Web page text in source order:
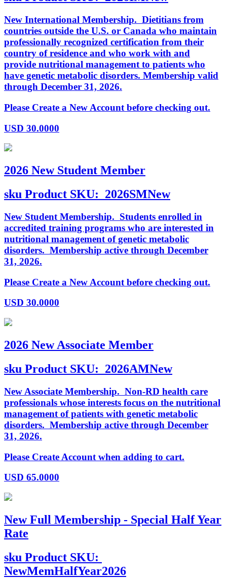
New International Membership. Dietitians from
countries outside the U.S. or Canada who maintain
professionally recognized certification from their
country of residence and who work with and
provide nutritional management to patients who
have genetic metabolic disorders. Membership valid
through December 31, 2026.
Please Create a New Account before checking out.
USD 30.0000
2026 New Student Member
sku Product SKU: 2026SMNew
New Student Membership. Students enrolled in
accredited training programs who are interested in
nutritional management of genetic metabolic
disorders. Membership active through December
31, 2026.
Please Create a New Account before checking out.
USD 30.0000
2026 New Associate Member
sku Product SKU: 2026AMNew
New Associate Membership. Non-RD health care
professionals whose interests focus on the nutritional
management of patients with genetic metabolic
disorders. Membership active through December
31, 2026.
Please Create Account when adding to cart.
USD 65.0000
New Full Membership - Special Half Year
Rate
sku Product SKU:
NewMemHalfYear2026